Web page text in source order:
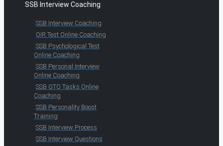
SSB Interview Coaching
SSB Interview Coaching
OIR Test Online Coaching
SSB Psychological Test
Online Coaching
SSB Personal Interview
Online Coaching
SSB GTO Tasks Online
Coaching
SSB Personality Boost
Training
SSB Interview Process
SSB Interview Questions